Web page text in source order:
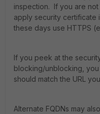
inspection. If you are
apply security certificate
these days use HTTPS
If you peek at the
blocking/unblocking,
should match the URL
Alternate FQDNs may